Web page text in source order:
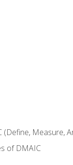
Measure,
of DMAIC